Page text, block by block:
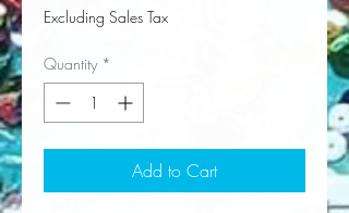
Excluding Sales Tax
Quantity *
Add to Cart